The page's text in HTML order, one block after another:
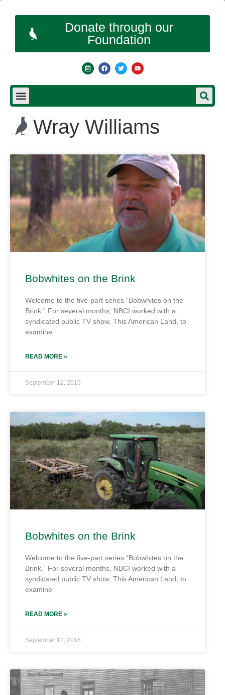
Donate through our
Foundation
Wray Williams
Bobwhites on the Brink
Welcome to the five-part series “Bobwhites on the
Brink.” For several months, NBCI worked with a
syndicated public TV show, This American Land, to
examine
READ MORE »
September 12, 2016
Bobwhites on the Brink
Welcome to the five-part series “Bobwhites on the
Brink.” For several months, NBCI worked with a
syndicated public TV show, This American Land, to
examine
READ MORE »
September 12, 2016